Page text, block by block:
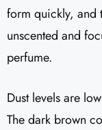
form quickly, and
unscented and
perfume.
Dust levels are
The dark brown